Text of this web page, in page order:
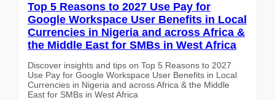
Top 5 Reasons to 2027 Use Pay for
Google Workspace User Benefits in Local
Currencies in Nigeria and across Africa &
the Middle East for SMBs in West Africa
Discover insights and tips on Top 5 Reasons to 2027
Use Pay for Google Workspace User Benefits in Local
Currencies in Nigeria and across Africa & the Middle
East for SMBs in West Africa